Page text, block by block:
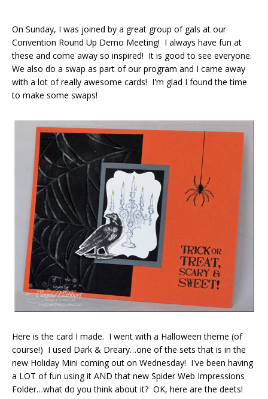
On Sunday, I was joined by a great group of gals at our
Convention Round Up Demo Meeting! I always have fun at
these and come away so inspired! It is good to see everyone.
We also do a swap as part of our program and I came away
with a lot of really awesome cards! I'm glad I found the time
to make some swaps!
Here is the card I made. I went with a Halloween theme (of
course!) I used Dark & Dreary…one of the sets that is in the
new Holiday Mini coming out on Wednesday! I've been having
a LOT of fun using it AND that new Spider Web Impressions
Folder…what do you think about it? OK, here are the deets!